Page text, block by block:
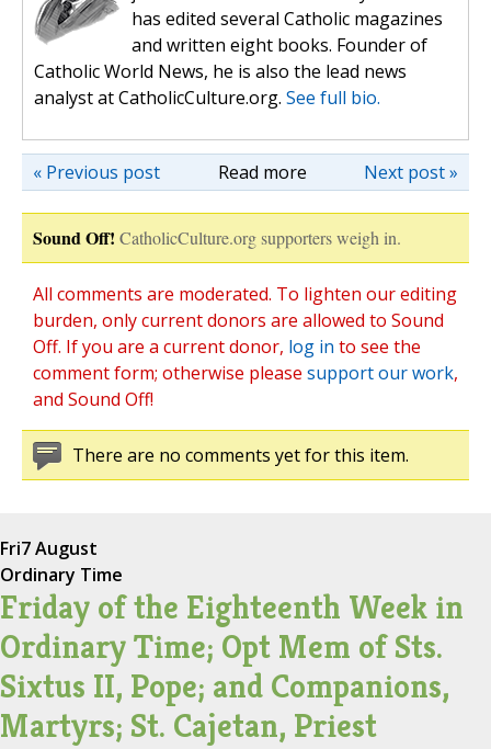
has edited several Catholic magazines
and written eight books. Founder of
Catholic World News, he is also the lead news
analyst at CatholicCulture.org. See full bio.
Read more Next post »
« Previous post
Sound Off! CatholicCulture.org supporters weigh in.
All comments are moderated. To lighten our editing
burden, only current donors are allowed to Sound
Off. If you are a current donor, log in to see the
comment form; otherwise please support our work,
and Sound Off!
There are no comments yet for this item.
Fri7 August
Ordinary Time
Friday of the Eighteenth Week in
Ordinary Time; Opt Mem of Sts.
Sixtus II, Pope; and Companions,
Martyrs; St. Cajetan, Priest